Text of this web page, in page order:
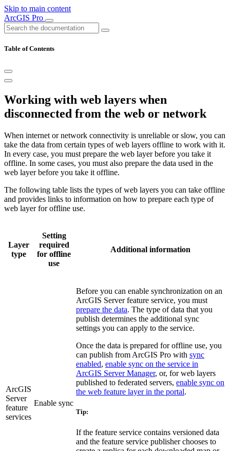
Skip to main content
ArcGIS Pro
Table of Contents
Working with web layers when
disconnected from the web or network
When internet or network connectivity is unreliable or slow, you can
take the data from certain types of web layers offline to work with it.
In every case, you must prepare the web layer before you take it
offline. In some cases, you must also prepare the data used in the
web layer before you take it offline.
The following table lists the types of web layers you can take offline
and provides links to information on how to prepare each type of
web layer for offline use.
Layer
type
Setting
required
for offline
use
Additional information
ArcGIS
Server
feature
services
Enable sync
Before you can enable synchronization on an
ArcGIS Server feature service, you must
prepare the data. The type of data that you
publish determines the additional sync
settings you can apply to the service.
Once the data is prepared for offline use, you
can publish from ArcGIS Pro with sync
enabled, enable sync on the service in
ArcGIS Server Manager, or, for web layers
published to federated servers, enable sync on
the web feature layer in the portal.
Tip:
If the feature service contains versioned data
and the feature service publisher chooses to